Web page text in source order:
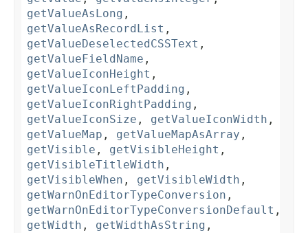
getValueAsLong ,
getValueAsRecordList ,
getValueDeselectedCSSText ,
getValueFieldName ,
getValueIconHeight ,
getValueIconLeftPadding ,
getValueIconRightPadding ,
getValueIconSize , getValueIconWidth ,
getValueMap , getValueMapAsArray ,
getVisible , getVisibleHeight ,
getVisibleTitleWidth ,
getVisibleWhen , getVisibleWidth ,
getWarnOnEditorTypeConversion ,
getWarnOnEditorTypeConversionDefault ,
getWidth , getWidthAsString ,